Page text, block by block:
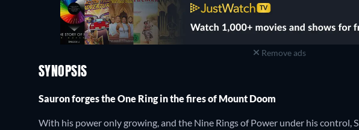
Remove ads
SYNOPSIS
Sauron forges the One Ring in the fires of Mount Doom
With his power only growing, and the Nine Rings of Power under his control,